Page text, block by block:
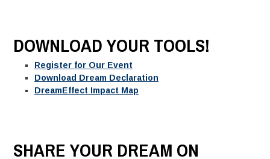
DOWNLOAD YOUR TOOLS!
Register for Our Event
Download Dream Declaration
DreamEffect Impact Map
SHARE YOUR DREAM ON